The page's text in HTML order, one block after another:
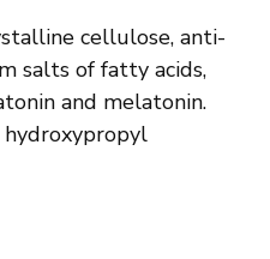
cellulose, anti-
salts of fatty acids,
and melatonin.
hydroxypropyl